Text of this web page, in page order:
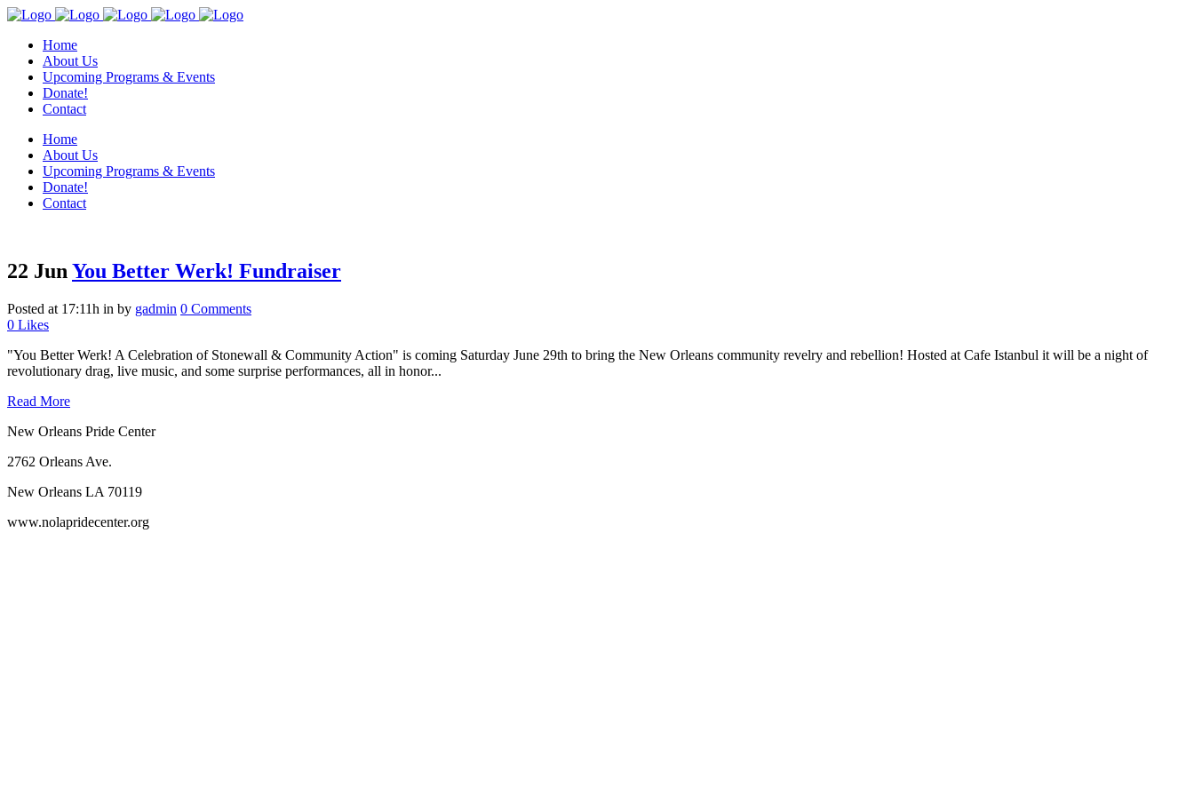
Home
About Us
Upcoming Programs & Events
Donate!
Contact
Home
About Us
Upcoming Programs & Events
Donate!
Contact
22 Jun You Better Werk! Fundraiser
Posted at 17:11h in by gadmin 0 Comments
0 Likes
"You Better Werk! A Celebration of Stonewall & Community Action" is coming Saturday June 29th to bring the New Orleans community revelry and rebellion! Hosted at Cafe Istanbul it will be a night of
revolutionary drag, live music, and some surprise performances, all in honor...
Read More
New Orleans Pride Center
2762 Orleans Ave.
New Orleans LA 70119
www.nolapridecenter.org